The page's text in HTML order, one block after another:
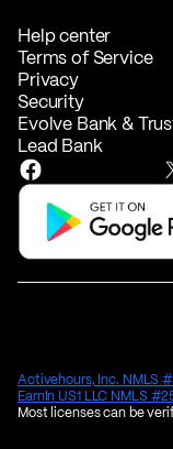
Help center
Terms of Service
Privacy
Security
Evolve Bank &
Lead Bank
Activehours, Inc. NMLS
EarnIn US1 LLC NMLS
Most licenses can be